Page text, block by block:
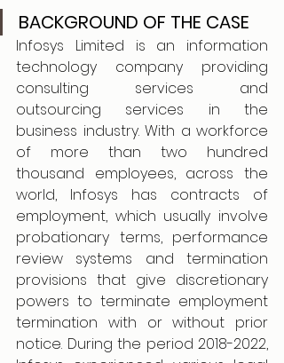
BACKGROUND OF THE CASE
Infosys Limited is an information
technology company providing
consulting services and
outsourcing services in the
business industry. With a workforce
of more than two hundred
thousand employees, across the
world, Infosys has contracts of
employment, which usually involve
probationary terms, performance
review systems and termination
provisions that give discretionary
powers to terminate employment
termination with or without prior
notice. During the period 2018-2022,